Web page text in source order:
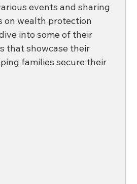
events and sharing
on wealth protection
into some of their
that showcase their
families secure their